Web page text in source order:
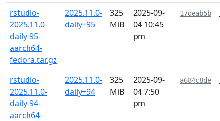
rstudio-
2025.11.0-
daily-95-
aarch64-
fedora.tar.gz
2025.11.0-
daily+95
325
MiB
2025-09-
04 10:45
pm
17deab5b
rstudio-
2025.11.0-
daily-94-
aarch64-
2025.11.0-
daily+94
325
MiB
2025-09-
04 7:50
pm
a684c8de